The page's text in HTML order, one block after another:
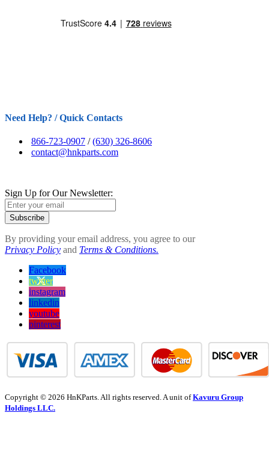
Need Help? / Quick Contacts
866-723-0907 /(630) 326-8606
contact@hnkparts.com
Sign Up for Our Newsletter:
Subscribe
By providing your email address, you agree to our
Privacy Policy and Terms & Conditions.
Facebook
twitter
instagram
linkedin
youtube
pinterest
Copyright © 2026 HnKParts. All rights reserved. A unit ofKavuru Group
Holdings LLC.